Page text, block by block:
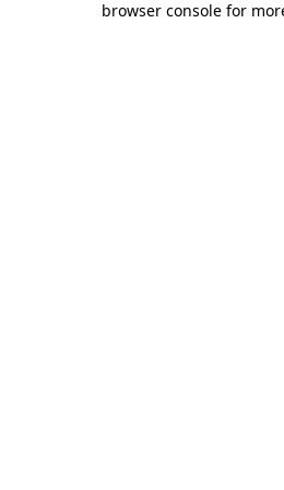
browser console for